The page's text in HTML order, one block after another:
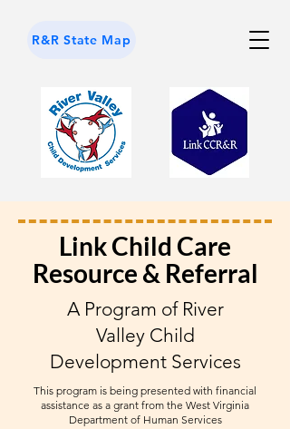
R&R State Map
Link Child Care
Resource & Referral
A Program of River
Valley Child
Development Services
This program is being presented with financial
assistance as a grant from the West Virginia
Department of Human Services